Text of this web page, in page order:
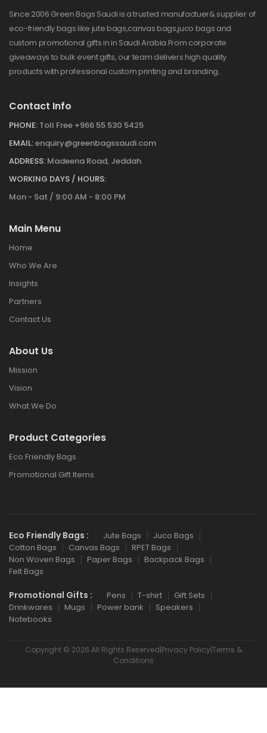
Since 2006 Green Bags Saudi is a trusted manufactuer& supplier of
eco-friendly bags like jute bags,canvas bags,juco bags and
custom promotional gifts in in Saudi Arabia.From corporate
giveaways to bulk event gifts, our team delivers high quality
products with professional custom printing and branding..
Contact Info
PHONE: Toll Free +966 55 530 5425
EMAIL:enquiry@greenbagssaudi.com
ADDRESS: Madeena Road, Jeddah
WORKING DAYS / HOURS:
Mon - Sat / 9:00 AM - 8:00 PM
Main Menu
Home
Who We Are
Insights
Partners
Contact Us
About Us
Mission
Vision
What We Do
Product Categories
Eco Friendly Bags
Promotional Gift Items
Eco Friendly Bags : Jute Bags
Juco Bags
Cotton Bags
Canvas Bags
RPET Bags
Non Woven Bags
Paper Bags
Backpack Bags
Felt Bags
Promotional Gifts : Pens T-shirt
Gift Sets
Drinkwares
Mugs Power bank
Speakers
Notebooks
Copyright © 2026 All Rights Reserved|Privacy Policy|Terms &
Conditions